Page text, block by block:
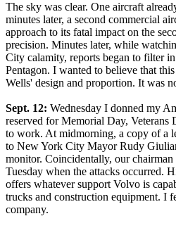
The sky was clear. One aircraft
minutes later, a second commercial
approach to its fatal impact on the
precision. Minutes later, while
City calamity, reports began to filter
Pentagon. I wanted to believe that
Wells' design and proportion. It was
Sept. 12: Wednesday I donned my
reserved for Memorial Day, Veterans
to work. At midmorning, a copy of a
to New York City Mayor Rudy
monitor. Coincidentally, our
Tuesday when the attacks occurred.
offers whatever support Volvo is
trucks and construction equipment. I
company.